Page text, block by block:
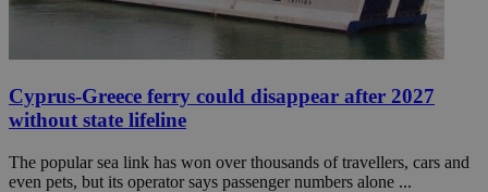
Cyprus-Greece ferry could disappear after 2027
without state lifeline
The popular sea link has won over thousands of travellers, cars and
even pets, but its operator says passenger numbers alone ...